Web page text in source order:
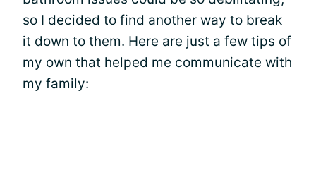
so I decided to find another way to break
it down to them. Here are just a few tips of
my own that helped me communicate with
my family: